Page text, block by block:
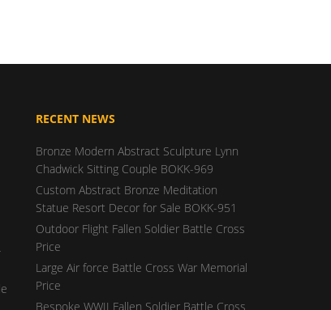
RECENT NEWS
Bronze Modern Abstract Sculpture Lynn
Chadwick Sitting Couple BOKK-969
Custom Abstract Bronze Meditation
Statue Resort Decor for Sale BOKK-951
Outdoor Flight Fallen Soldier Battle Cross
Price
Large Air force Battle Cross War Memorial
Price
Bespoke WWII Fallen Soldier Battle Cross